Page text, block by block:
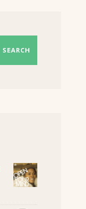
SEARCH